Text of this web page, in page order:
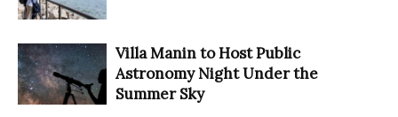
Villa Manin to Host Public
Astronomy Night Under the
Summer Sky